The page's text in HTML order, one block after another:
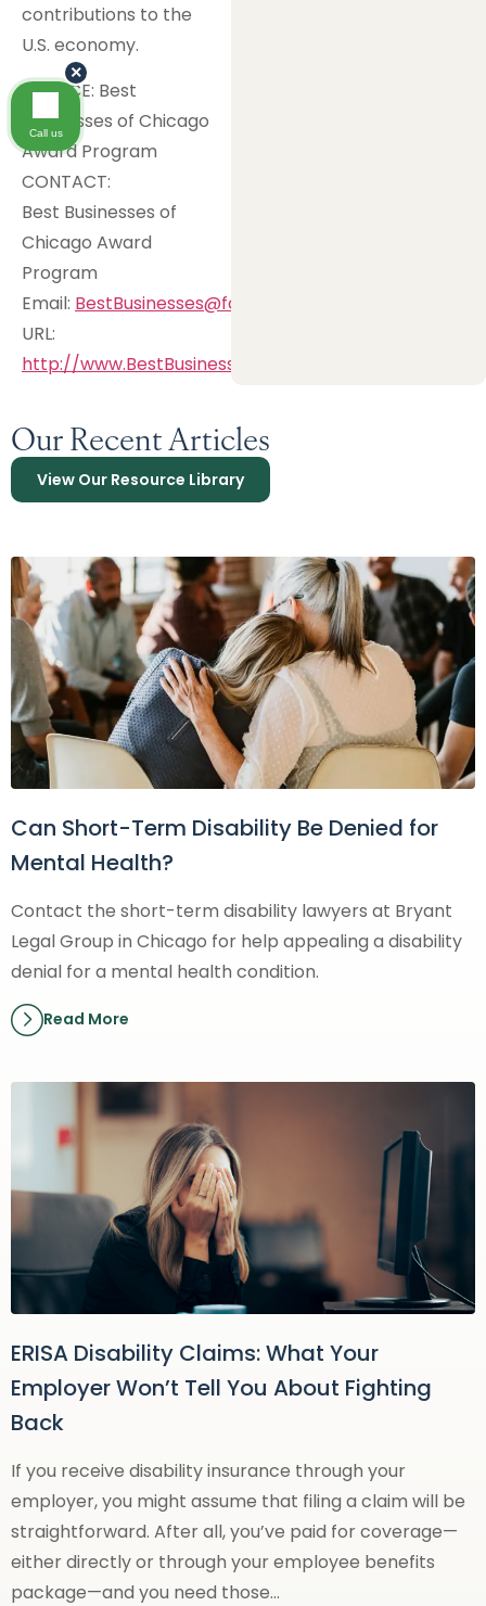
contributions to the
U.S. economy.
SOURCE: Best
Businesses of Chicago
Award Program
CONTACT:
Best Businesses of
Chicago Award
Program
Email: BestBusinesses@fastmail.com
URL:
http://www.BestBusinesses.biz
Our Recent Articles
View Our Resource Library
Can Short-Term Disability Be Denied for
Mental Health?
Contact the short-term disability lawyers at Bryant
Legal Group in Chicago for help appealing a disability
denial for a mental health condition.
Read More
ERISA Disability Claims: What Your
Employer Won’t Tell You About Fighting
Back
If you receive disability insurance through your
employer, you might assume that filing a claim will be
straightforward. After all, you’ve paid for coverage—
either directly or through your employee benefits
package—and you need those…
Call us
×